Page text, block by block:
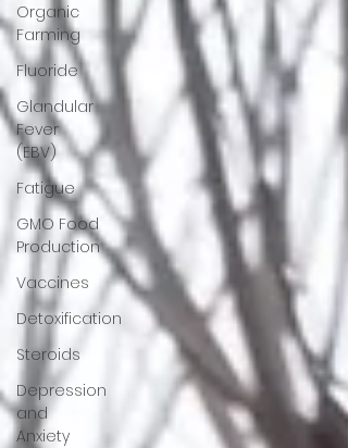
Organic
Farming
Fluoride
Glandular
Fever
(EBV)
Fatigue
GMO Food
Production
Vaccines
Detoxification
Steroids
Depression
and
Anxiety